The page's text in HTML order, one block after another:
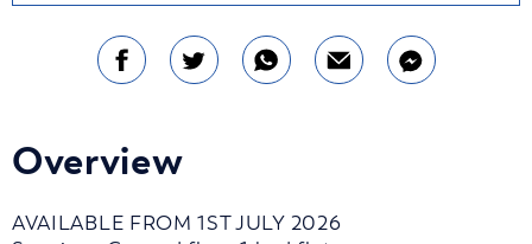
Overview
AVAILABLE FROM 1ST JULY 2026